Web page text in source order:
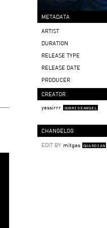
METADATA
ARTIST
DURATION
RELEASE TYPE
RELEASE DATE
PRODUCER
CREATOR
yessirrr
SUNRISEANGEL
CHANGELOG
EDIT BY mitgas GUARDIAN